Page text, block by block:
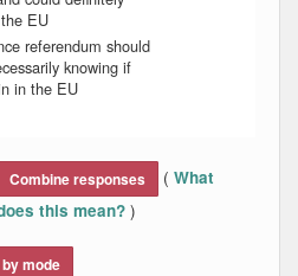
EU
referendum should
knowing if
in the EU
Combine responses ( What
this mean? )
mode